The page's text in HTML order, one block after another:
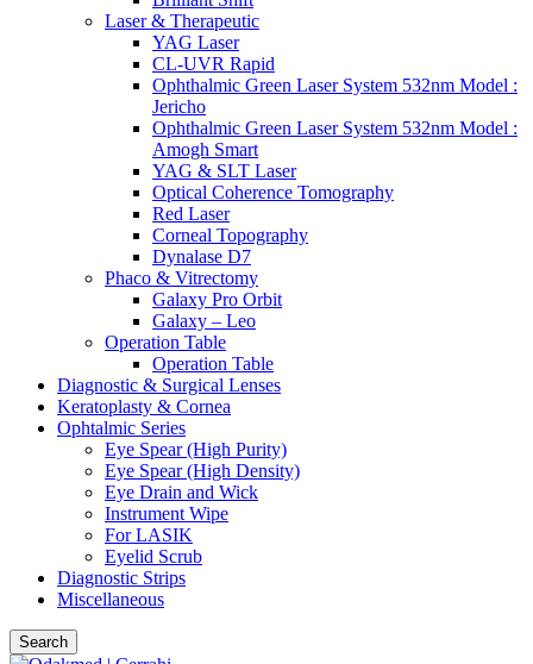
Laser & Therapeutic
YAG Laser
CL-UVR Rapid
Ophthalmic Green Laser System 532nm Model :
Jericho
Ophthalmic Green Laser System 532nm Model :
Amogh Smart
YAG & SLT Laser
Optical Coherence Tomography
Red Laser
Corneal Topography
Dynalase D7
Phaco & Vitrectomy
Galaxy Pro Orbit
Galaxy – Leo
Operation Table
Operation Table
Diagnostic & Surgical Lenses
Keratoplasty & Cornea
Ophtalmic Series
Eye Spear (High Purity)
Eye Spear (High Density)
Eye Drain and Wick
Instrument Wipe
For LASIK
Eyelid Scrub
Diagnostic Strips
Miscellaneous
Search